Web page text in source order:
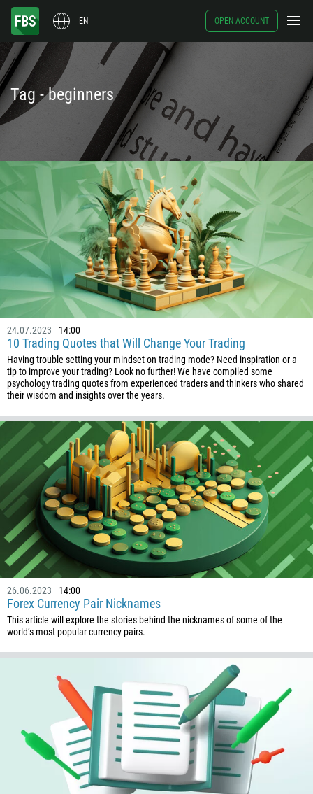
EN OPEN ACCOUNT
Tag - beginners
24.07.2023 14:00
10 Trading Quotes that Will Change Your Trading
Having trouble setting your mindset on trading mode? Need inspiration or a
tip to improve your trading? Look no further! We have compiled some
psychology trading quotes from experienced traders and thinkers who shared
their wisdom and insights over the years.
26.06.2023 14:00
Forex Currency Pair Nicknames
This article will explore the stories behind the nicknames of some of the
world’s most popular currency pairs.